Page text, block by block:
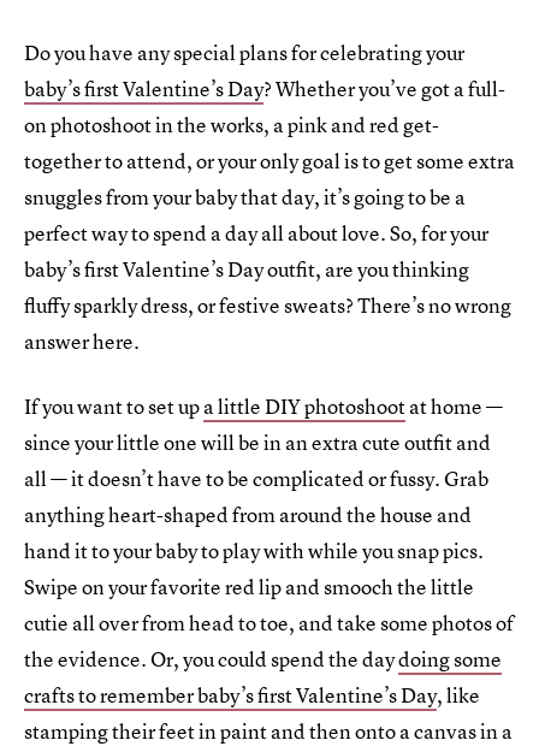
Do you have any special plans for celebrating your
baby’s first Valentine’s Day? Whether you’ve got a full-
on photoshoot in the works, a pink and red get-
together to attend, or your only goal is to get some extra
snuggles from your baby that day, it’s going to be a
perfect way to spend a day all about love. So, for your
baby’s first Valentine’s Day outfit, are you thinking
fluffy sparkly dress, or festive sweats? There’s no wrong
answer here.
If you want to set upa little DIY photoshootat home —
since your little one will be in an extra cute outfit and
all — it doesn’t have to be complicated or fussy. Grab
anything heart-shaped from around the house and
hand it to your baby to play with while you snap pics.
Swipe on your favorite red lip and smooch the little
cutie all over from head to toe, and take some photos of
the evidence. Or, you could spend the daydoing some
crafts to remember baby’s first Valentine’s Day, like
stamping their feet in paint and then onto a canvas in a